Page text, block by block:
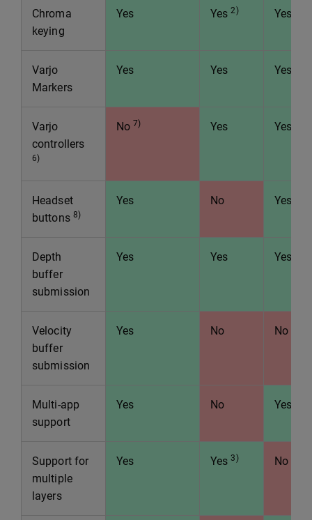
Chroma
keying
Yes Yes2) Yes
Varjo
Markers
Yes Yes Yes
Varjo
controllers
6)
No 7) Yes Yes
Headset
buttons 8)
Yes No Yes
Depth
buffer
submission
Yes Yes Yes
Velocity
buffer
submission
Yes No No
Multi-app
support
Yes No Yes
Support for
multiple
layers
Yes Yes3) No